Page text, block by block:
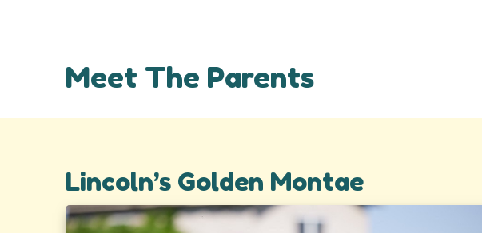
Meet The Parents
Lincoln’s Golden Montae